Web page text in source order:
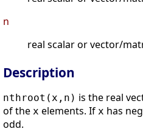
n
real scalar or vector/
Description
nthroot(x,n) is the real
of the x elements. If x has
odd.